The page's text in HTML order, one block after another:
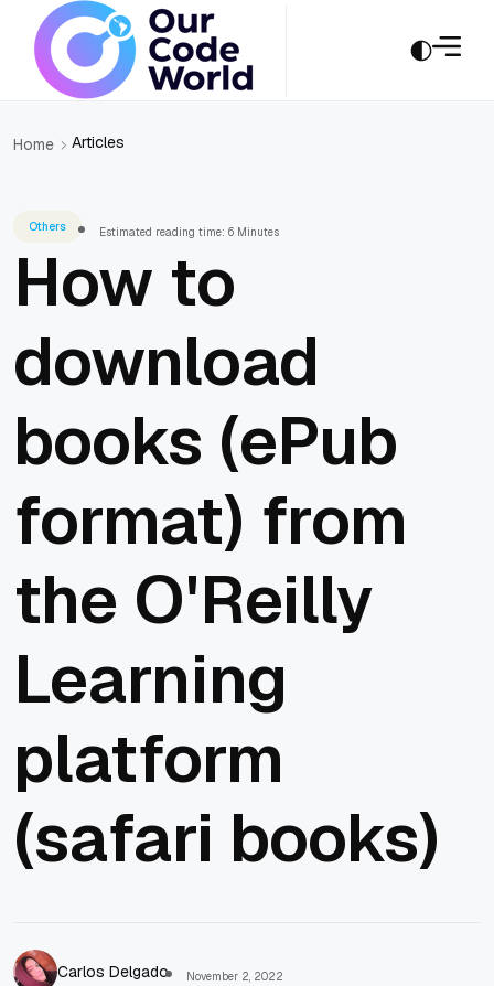
Home Articles
Others Estimated reading time: 6 Minutes
How to
download
books (ePub
format) from
the O'Reilly
Learning
platform
(safari books)
Carlos Delgado
November 2, 2022